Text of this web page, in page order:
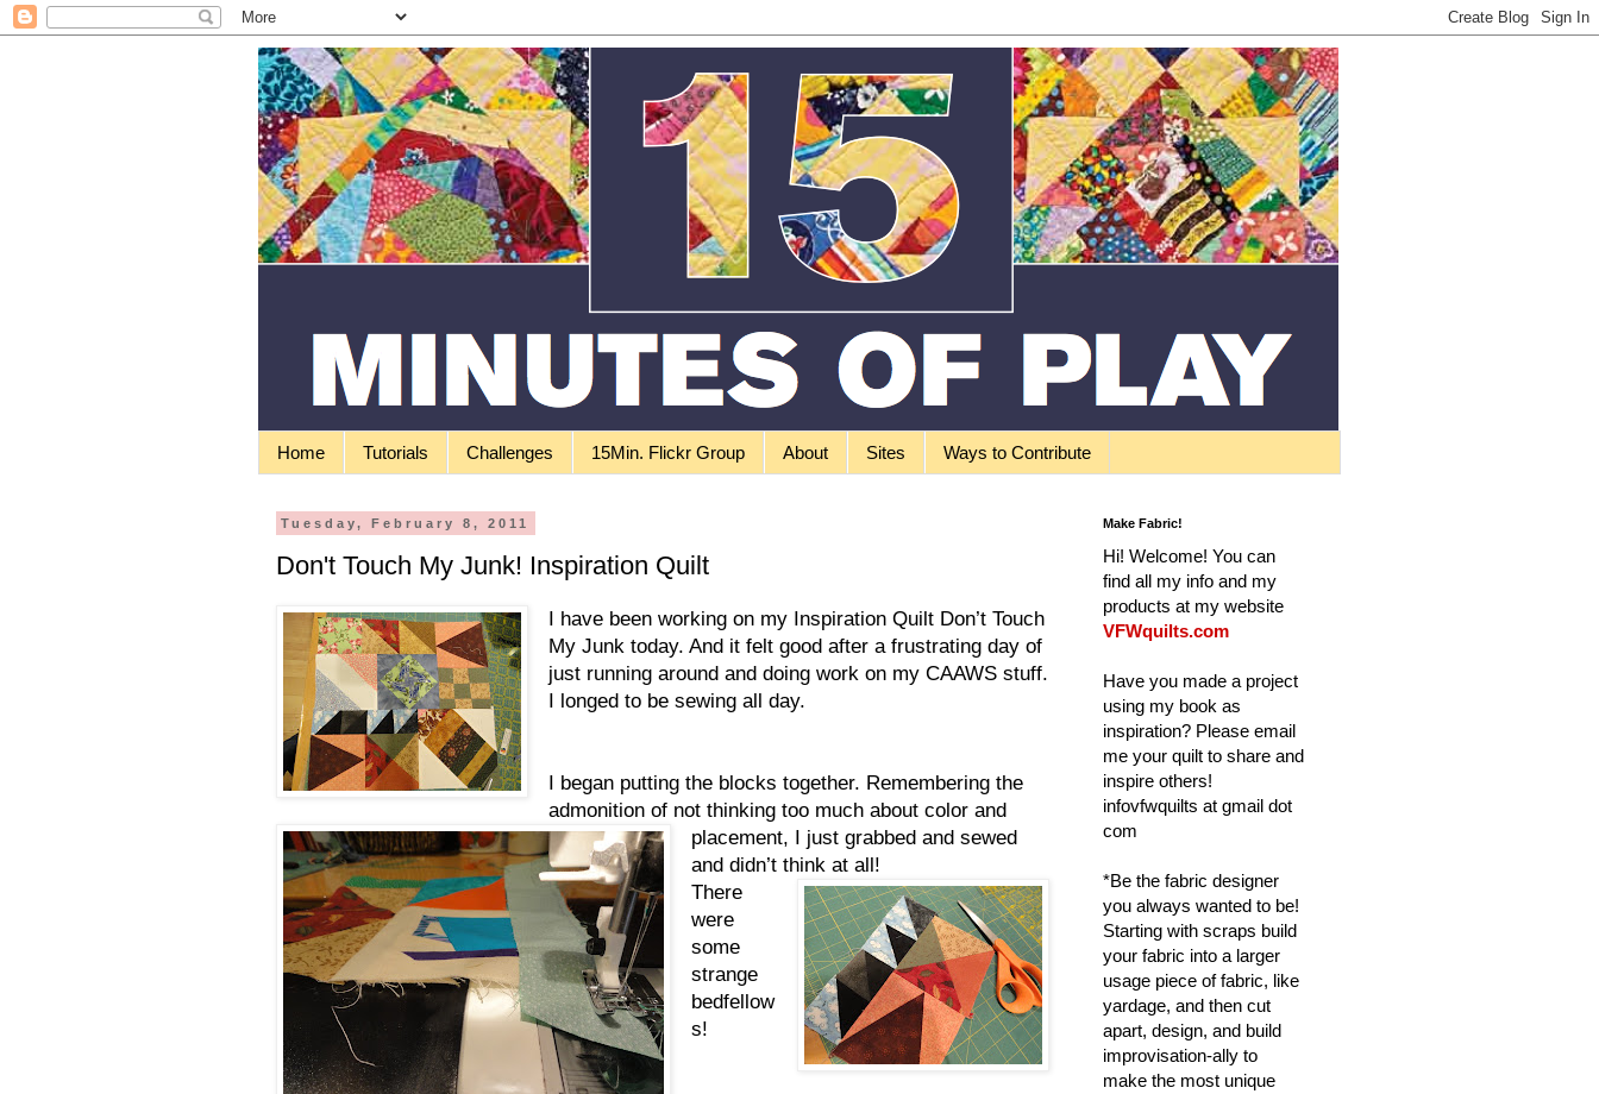
Home Tutorials Challenges 15Min. Flickr Group About Sites Ways to Contribute
Tuesday, February 8, 2011
Don't Touch My Junk! Inspiration Quilt
I have been working on my Inspiration Quilt Don’t Touch
My Junk today. And it felt good after a frustrating day of
just running around and doing work on my CAAWS stuff.
I longed to be sewing all day.
I began putting the blocks together. Remembering the
admonition of not thinking too much about color and
placement, I just grabbed and sewed
and didn’t think at all!
There
were
some
strange
bedfellow
s!
Make Fabric!
Hi! Welcome! You can
find all my info and my
products at my website
VFWquilts.com
Have you made a project
using my book as
inspiration? Please email
me your quilt to share and
inspire others!
infovfwquilts at gmail dot
com
*Be the fabric designer
you always wanted to be!
Starting with scraps build
your fabric into a larger
usage piece of fabric, like
yardage, and then cut
apart, design, and build
improvisation-ally to
make the most unique